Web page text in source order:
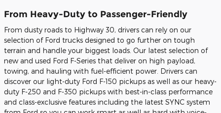
From Heavy-Duty to Passenger-Friendly
From dusty roads to Highway 30, drivers can rely on our
selection of Ford trucks designed to go further on tough
terrain and handle your biggest loads. Our latest selection of
new and used Ford F-Series that deliver on high payload,
towing, and hauling with fuel-efficient power. Drivers can
discover our light-duty Ford F-150 pickups as well as our heavy-
duty F-250 and F-350 pickups with best-in-class performance
and class-exclusive features including the latest SYNC system